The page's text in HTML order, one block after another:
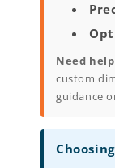
Need
custom
guidance